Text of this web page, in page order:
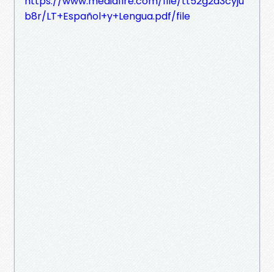
b8r/LT+Español+y+Lengua.pdf/file